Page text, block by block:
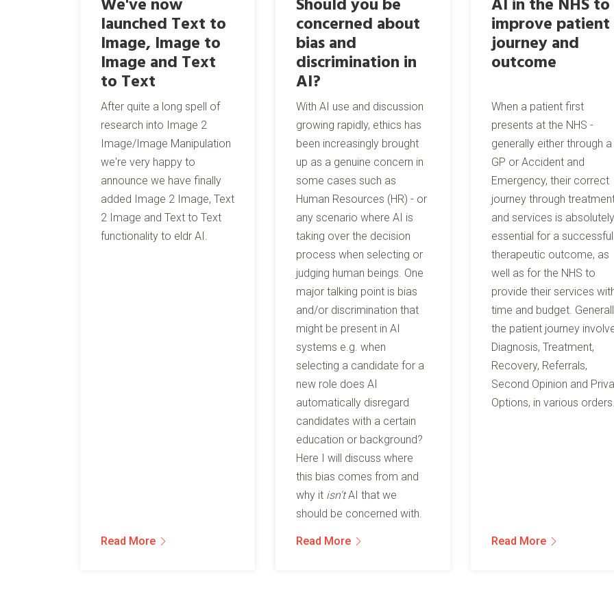
We've now
launched Text to
Image, Image to
Image and Text
to Text
After quite a long spell of
research into Image 2
Image/Image Manipulation
we're very happy to
announce we have finally
added Image 2 Image, Text
2 Image and Text to Text
functionality to eldr AI.
Read More
Should you be
concerned about
bias and
discrimination in
AI?
With AI use and discussion
growing rapidly, ethics has
been increasingly brought
up as a genuine concern in
some cases such as
Human Resources (HR) - or
any scenario where AI is
taking over the decision
process when selecting or
judging human beings. One
major talking point is bias
and/or discrimination that
might be present in AI
systems e.g. when
selecting a candidate for a
new role does AI
automatically disregard
candidates with a certain
education or background?
Here I will discuss where
this bias comes from and
why it isn'tAI that we
should be concerned with.
Read More
AI in the NHS to
improve patient
journey and
outcome
When a patient first
presents at the NHS -
generally either through a
GP or Accident and
Emergency, their correct
journey through
and services is absolutely
essential for a successful
therapeutic outcome, as
well as for the NHS to
provide their services
time and budget.
the patient journey
Diagnosis, Treatment,
Recovery, Referrals,
Second Opinion and
Options, in various orders.
Read More